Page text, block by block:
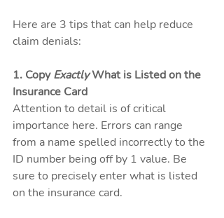
Here are 3 tips that can help reduce
claim denials:
1. Copy Exactly What is Listed on the
Insurance Card
Attention to detail is of critical
importance here. Errors can range
from a name spelled incorrectly to the
ID number being off by 1 value. Be
sure to precisely enter what is listed
on the insurance card.